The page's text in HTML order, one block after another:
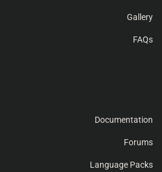
Gallery
FAQs
Documentation
Forums
Language Packs